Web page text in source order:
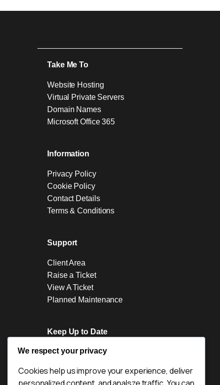
Take Me To
Website Hosting
Virtual Private Servers
Domain Names
Microsoft Office 365
Information
Privacy Policy
Cookie Policy
Contact Details
Terms & Conditions
Support
Client Area
Raise a Ticket
View A Ticket
Planned Maintenance
Keep Up to Date
News
Industry News
We respect your privacy
Cookies help us improve your experience, deliver